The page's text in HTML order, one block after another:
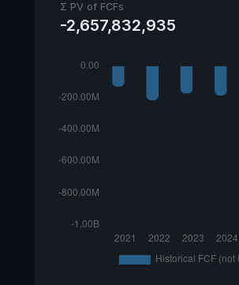
Σ PV of FCFs
-2,657,832,935